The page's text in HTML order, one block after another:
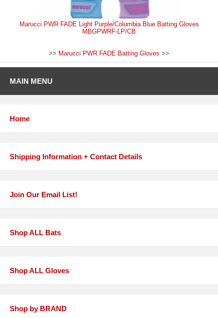
Marucci PWR FADE Light Purple/Columbia Blue Batting Gloves
MBGPWRF-LP/CB
>> Marucci PWR FADE Batting Gloves >>
MAIN MENU
Home
Shipping Information + Contact Details
Join Our Email List!
Shop ALL Bats
Shop ALL Gloves
Shop by BRAND